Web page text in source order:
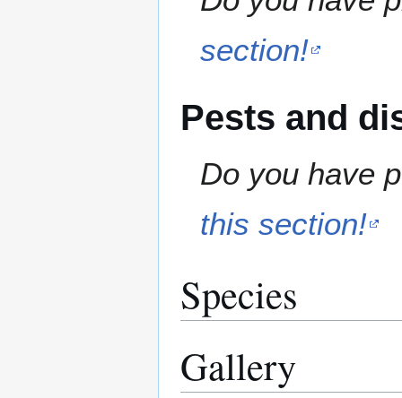
section!
Pests and
Do you have
this section!
Species
Gallery